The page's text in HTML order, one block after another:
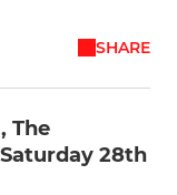
SHARE
The
28th